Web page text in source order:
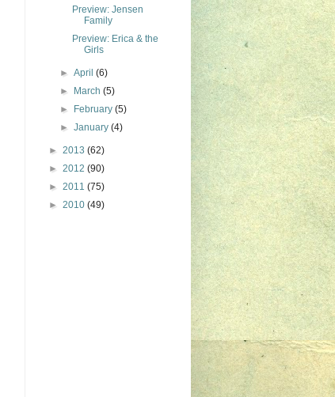
Preview: Jensen
Family
Preview: Erica & the
Girls
►April(6)
►
March(5)
►
February(5)
►January(4)
► 2013 (62)
► 2012 (90)
► 2011 (75)
► 2010 (49)